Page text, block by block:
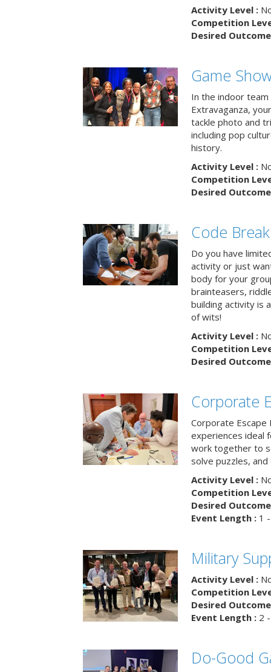
Activity Level :
Competition
Desired
Game
In the indoor team
Extravaganza,
tackle photo and
including pop
history.
Activity Level :
Competition
Desired
Code Break
Do you have
activity or just
body for your
brainteasers,
building activity is
of wits!
Activity Level :
Competition
Desired
Corporate
Corporate Escape
experiences ideal
work together to
solve puzzles,
Activity Level :
Competition
Desired
Event Length :1 -
Military
Activity Level :
Competition
Desired
Event Length :2 -
Do-Good